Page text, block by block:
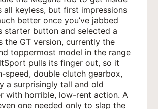
all keyless, but first impressions
better once you’ve jabbed
starter button and selected a
the GT version, currently the
toppermost model in the range
pulls its finger out, so it
speed, double clutch gearbox,
a surprisingly tall and old
with horrible, low-rent action. A
one needed only to slap the